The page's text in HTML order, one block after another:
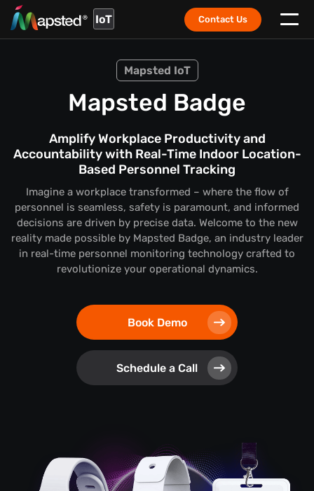
IoT Contact Us
Mapsted IoT
Mapsted Badge
Amplify Workplace Productivity and
Accountability with Real-Time Indoor Location-
Based Personnel Tracking
Imagine a workplace transformed – where the flow of
personnel is seamless, safety is paramount, and informed
decisions are driven by precise data. Welcome to the new
reality made possible by Mapsted Badge, an industry leader
in real-time personnel monitoring technology crafted to
revolutionize your operational dynamics.
Book Demo
Schedule a Call